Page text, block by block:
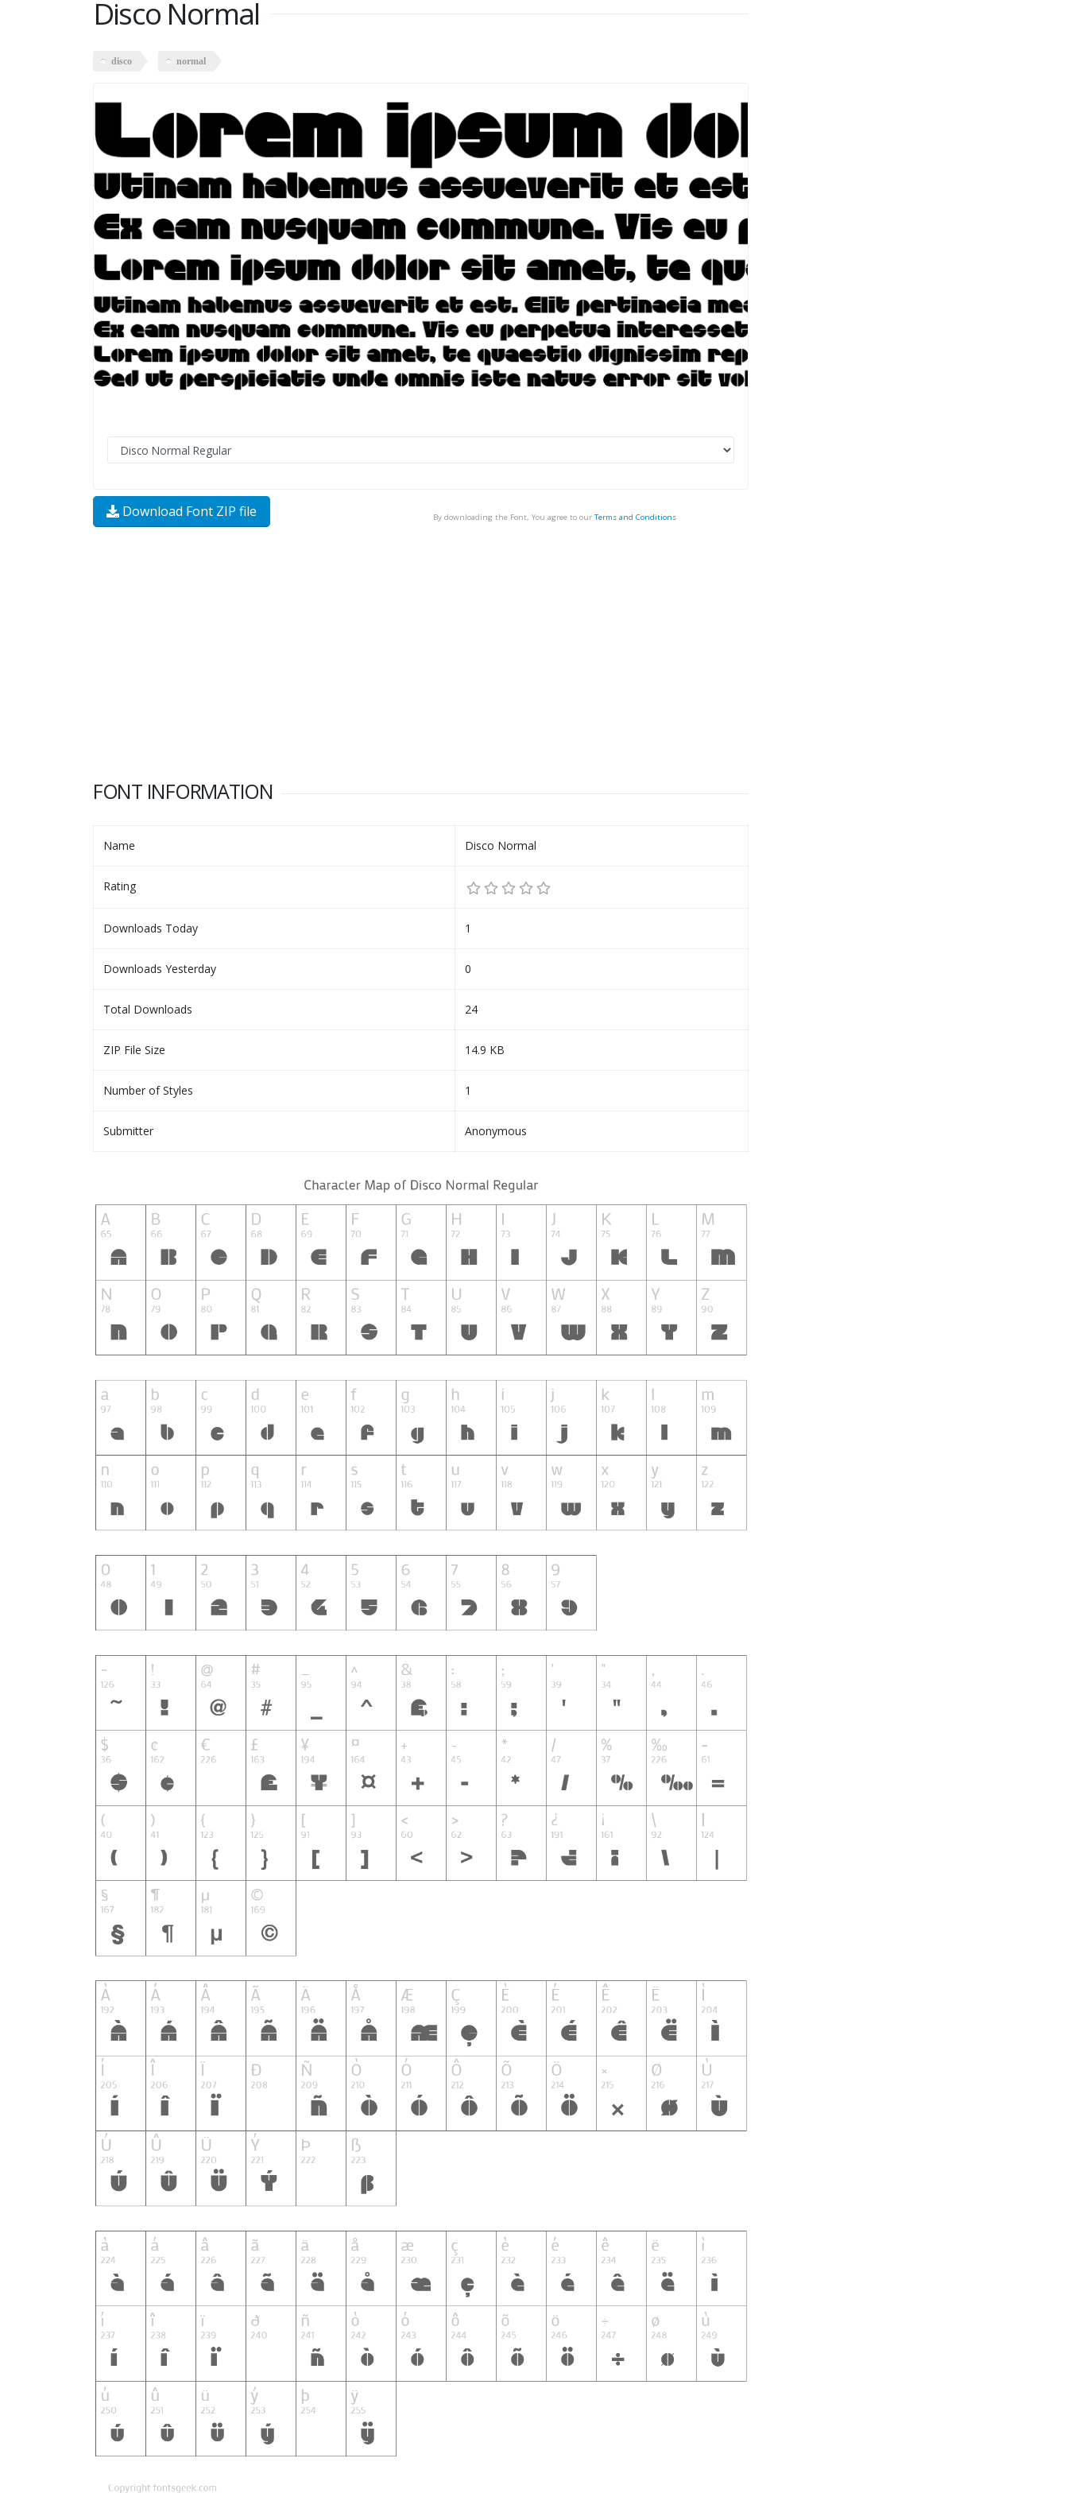
Disco Normal
disco normal
Download Font ZIP file By downloading the Font, You agree to our Terms and Conditions
FONT INFORMATION
Name Disco Normal
Rating
Downloads Today 1
Downloads Yesterday 0
Total Downloads 24
ZIP File Size 14.9 KB
Number of Styles 1
Submitter Anonymous